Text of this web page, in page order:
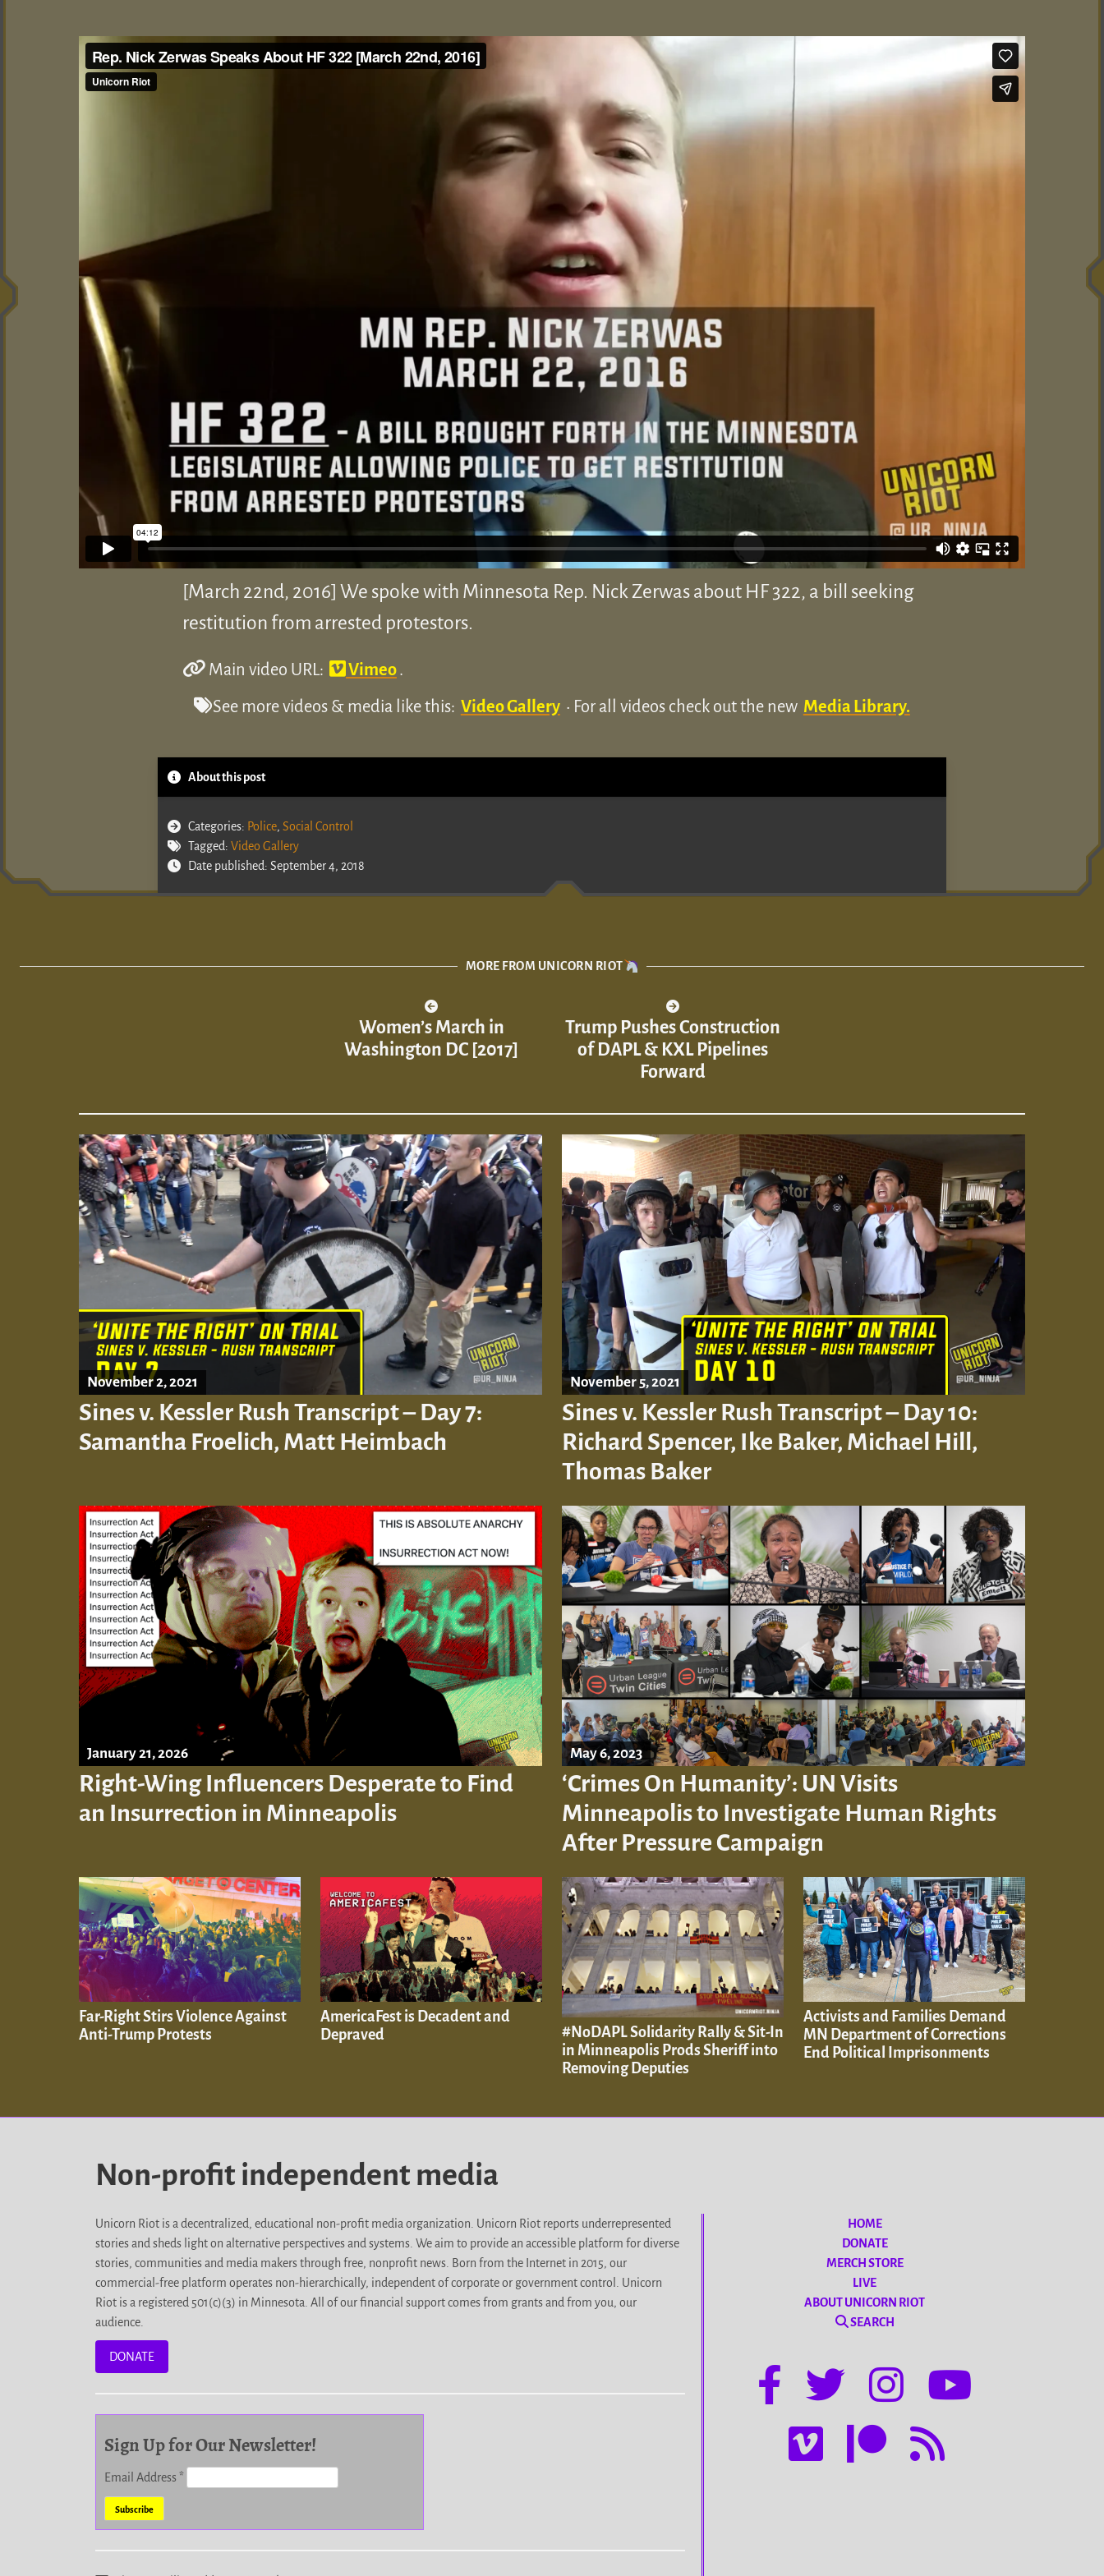
[March 22nd, 2016] We spoke with Minnesota Rep. Nick Zerwas about HF 322, a bill seeking
restitution from arrested protestors.
Main video URL: Vimeo.
See more videos & media like this: Video Gallery • For all videos check out the new Media Library.
About this post
Categories: Police, Social Control
Tagged: Video Gallery
Date published: September 4, 2018
MORE FROM UNICORN RIOT
Women’s March in
Washington DC [2017]
Trump Pushes Construction
of DAPL & KXL Pipelines
Forward
November 2, 2021
Sines v. Kessler Rush Transcript – Day 7:
Samantha Froelich, Matt Heimbach
November 5, 2021
Sines v. Kessler Rush Transcript – Day 10:
Richard Spencer, Ike Baker, Michael Hill,
Thomas Baker
January 21, 2026
Right-Wing Influencers Desperate to Find
an Insurrection in Minneapolis
May 6, 2023
‘Crimes On Humanity’: UN Visits
Minneapolis to Investigate Human Rights
After Pressure Campaign
Far-Right Stirs Violence Against
Anti-Trump Protests
AmericaFest is Decadent and
Depraved
#NoDAPL Solidarity Rally & Sit-In
in Minneapolis Prods Sheriff into
Removing Deputies
Activists and Families Demand
MN Department of Corrections
End Political Imprisonments
Non-profit independent media
Unicorn Riot is a decentralized, educational non-profit media organization. Unicorn Riot reports underrepresented
stories and sheds light on alternative perspectives and systems. We aim to provide an accessible platform for diverse
stories, communities and media makers through free, nonprofit news. Born from the Internet in 2015, our
commercial-free platform operates non-hierarchically, independent of corporate or government control. Unicorn
Riot is a registered 501(c)(3) in Minnesota. All of our financial support comes from grants and from you, our
audience.
DONATE
Sign Up for Our Newsletter!
Email Address*
HOME
DONATE
MERCH STORE
LIVE
ABOUT UNICORN RIOT
SEARCH